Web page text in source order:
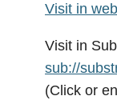
Visit in
Visit in
sub://
(Click or